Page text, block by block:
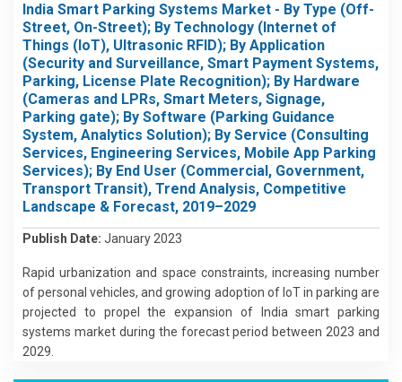
India Smart Parking Systems Market - By Type (Off-
Street, On-Street); By Technology (Internet of
Things (IoT), Ultrasonic RFID); By Application
(Security and Surveillance, Smart Payment Systems,
Parking, License Plate Recognition); By Hardware
(Cameras and LPRs, Smart Meters, Signage,
Parking gate); By Software (Parking Guidance
System, Analytics Solution); By Service (Consulting
Services, Engineering Services, Mobile App Parking
Services); By End User (Commercial, Government,
Transport Transit), Trend Analysis, Competitive
Landscape & Forecast, 2019–2029
Publish Date: January 2023
Rapid urbanization and space constraints, increasing number
of personal vehicles, and growing adoption of IoT in parking are
projected to propel the expansion of India smart parking
systems market during the forecast period between 2023 and
2029.